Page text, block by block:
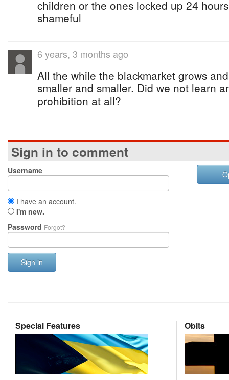
children or the ones locked up 24
shameful
6 years, 3 months ago
All the while the blackmarket grows
smaller and smaller. Did we not learn
prohibition at all?
Sign in to comment
Username
I have an account.
I'm new.
Password Forgot?
Sign in
Special Features Obits